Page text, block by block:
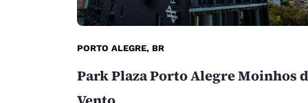
PORTO ALEGRE, BR
Park Plaza Porto Alegre Moinhos